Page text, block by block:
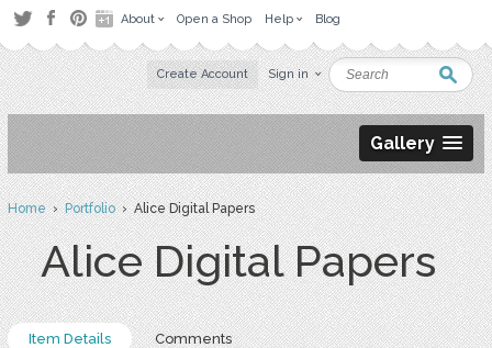
About Open a Shop Help Blog
Create Account Sign in
Gallery
Home›Portfolio› Alice Digital Papers
Alice Digital Papers
Item Details Comments